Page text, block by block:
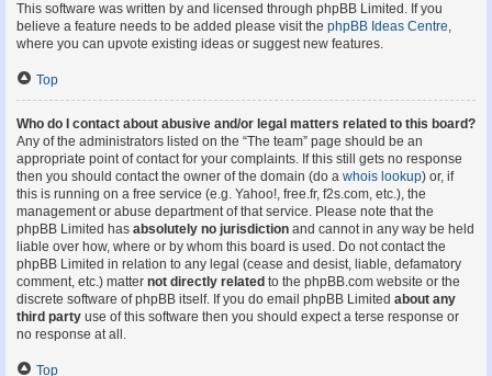
This software was written by and licensed through phpBB Limited. If you
believe a feature needs to be added please visit the phpBB Ideas Centre,
where you can upvote existing ideas or suggest new features.
Top
Who do I contact about abusive and/or legal matters related to this board?
Any of the administrators listed on the “The team” page should be an
appropriate point of contact for your complaints. If this still gets no response
then you should contact the owner of the domain (do a whois lookup) or, if
this is running on a free service (e.g. Yahoo!, free.fr, f2s.com, etc.), the
management or abuse department of that service. Please note that the
phpBB Limited has absolutely no jurisdiction and cannot in any way be held
liable over how, where or by whom this board is used. Do not contact the
phpBB Limited in relation to any legal (cease and desist, liable, defamatory
comment, etc.) matter not directly related to the phpBB.com website or the
discrete software of phpBB itself. If you do email phpBB Limited about any
third party use of this software then you should expect a terse response or
no response at all.
Top